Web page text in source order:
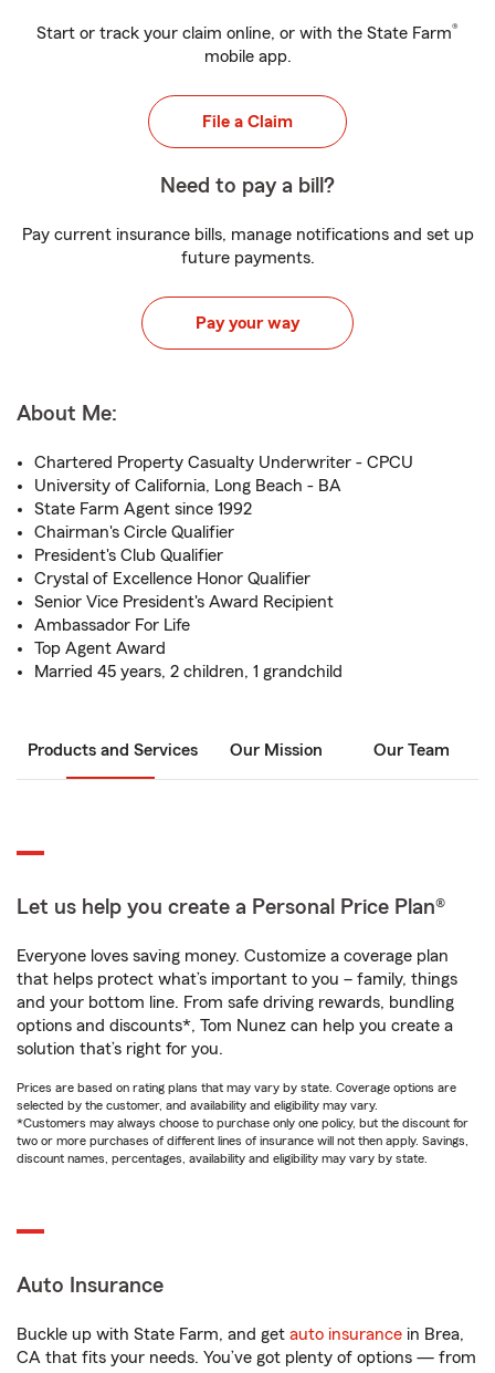
Start or track your claim online, or with the State Farm®
mobile app.
File a Claim
Need to pay a bill?
Pay current insurance bills, manage notifications and set up
future payments.
Pay your way
About Me:
Chartered Property Casualty Underwriter - CPCU
University of California, Long Beach - BA
State Farm Agent since 1992
Chairman's Circle Qualifier
President's Club Qualifier
Crystal of Excellence Honor Qualifier
Senior Vice President's Award Recipient
Ambassador For Life
Top Agent Award
Married 45 years, 2 children, 1 grandchild
Products and Services Our Mission Our Team
Let us help you create a Personal Price Plan®
Everyone loves saving money. Customize a coverage plan
that helps protect what’s important to you – family, things
and your bottom line. From safe driving rewards, bundling
options and discounts*, Tom Nunez can help you create a
solution that’s right for you.
Prices are based on rating plans that may vary by state. Coverage options are
selected by the customer, and availability and eligibility may vary.
*Customers may always choose to purchase only one policy, but the discount for
two or more purchases of different lines of insurance will not then apply. Savings,
discount names, percentages, availability and eligibility may vary by state.
Auto Insurance
Buckle up with State Farm, and get auto insurance in Brea,
CA that fits your needs. You’ve got plenty of options — from